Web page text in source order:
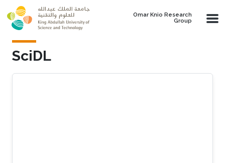
Skip to main content
Omar Knio Research
Group
SciDL